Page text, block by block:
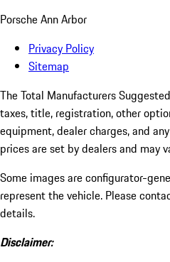
Porsche Ann Arbor
Privacy Policy
Sitemap
The Total Manufacturers
taxes, title, registration, other
equipment, dealer charges, and
prices are set by dealers and may
Some images are configurator-
represent the vehicle. Please
details.
Disclaimer: